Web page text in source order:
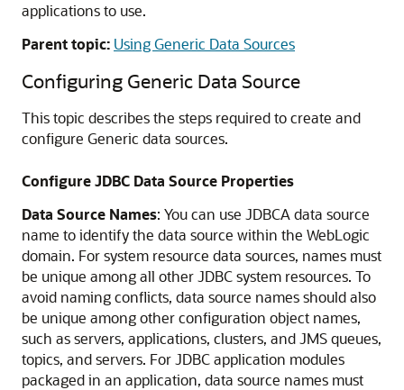
applications to use.
Parent topic: Using Generic Data Sources
Configuring Generic Data Source
This topic describes the steps required to create and
configure Generic data sources.
Configure JDBC Data Source Properties
Data Source Names: You can use JDBCA data source
name to identify the data source within the WebLogic
domain. For system resource data sources, names must
be unique among all other JDBC system resources. To
avoid naming conflicts, data source names should also
be unique among other configuration object names,
such as servers, applications, clusters, and JMS queues,
topics, and servers. For JDBC application modules
packaged in an application, data source names must